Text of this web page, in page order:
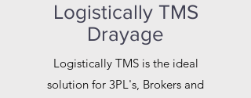
Logistically TMS
Drayage
Logistically TMS is the ideal
solution for 3PL's, Brokers and